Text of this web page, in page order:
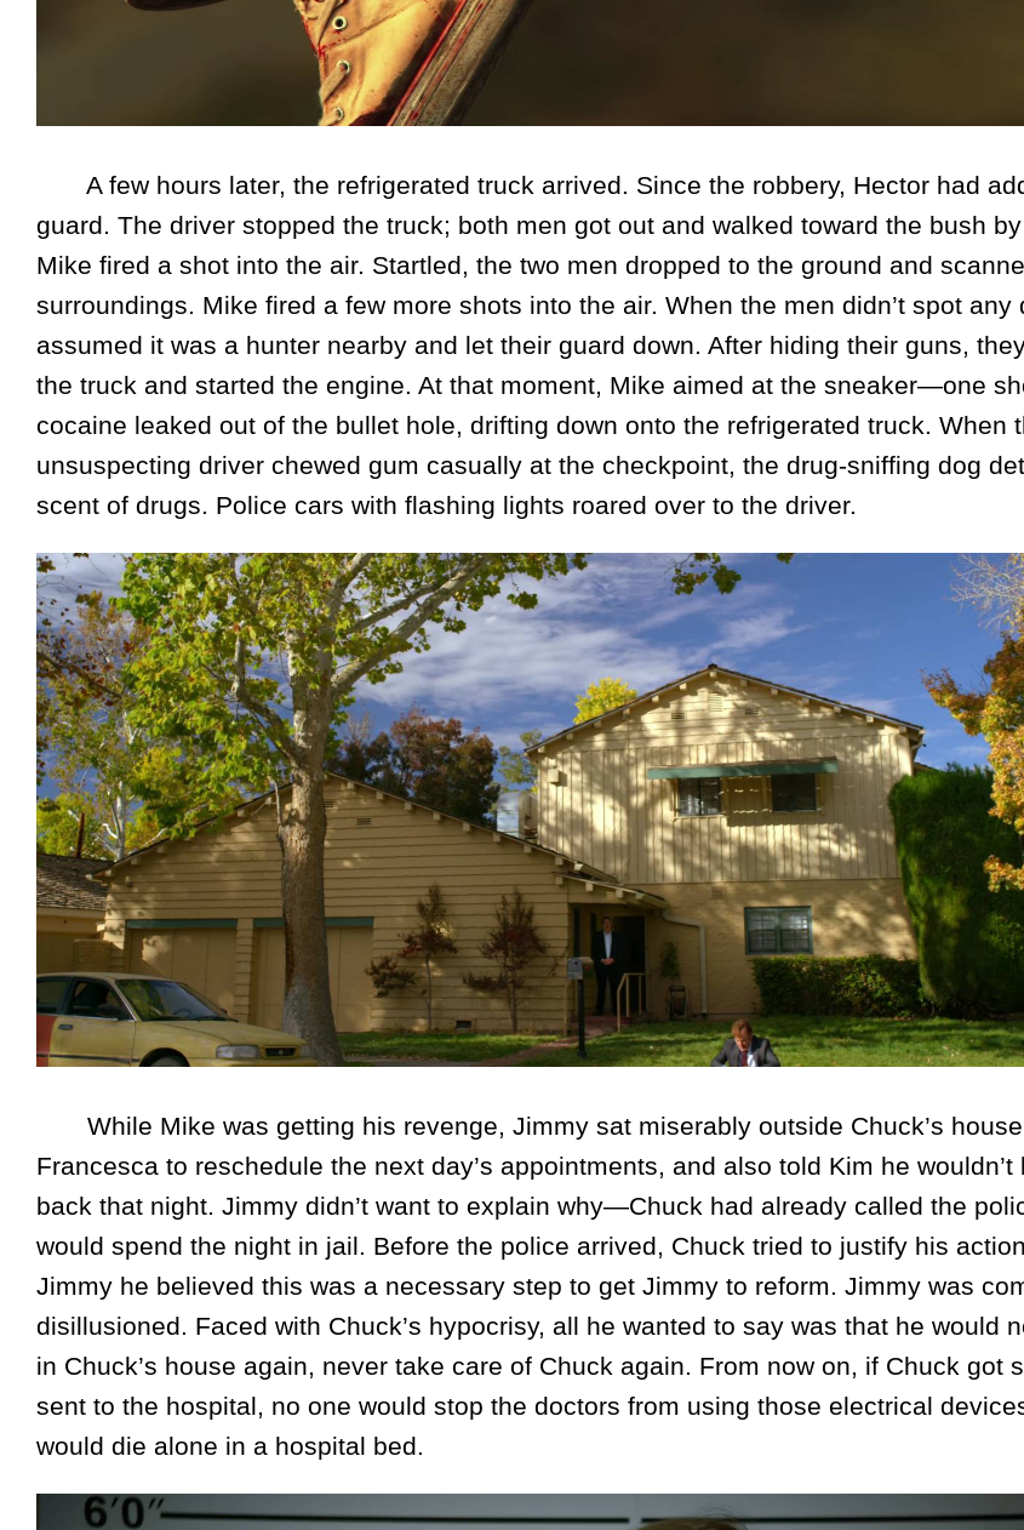
A few hours later, the refrigerated truck arrived. Since the robbery, Hector had
guard. The driver stopped the truck; both men got out and walked toward the bush
Mike fired a shot into the air. Startled, the two men dropped to the ground and
surroundings. Mike fired a few more shots into the air. When the men didn’t spot any
assumed it was a hunter nearby and let their guard down. After hiding their guns,
the truck and started the engine. At that moment, Mike aimed at the sneaker—one
cocaine leaked out of the bullet hole, drifting down onto the refrigerated truck. When
unsuspecting driver chewed gum casually at the checkpoint, the drug-sniffing dog
scent of drugs. Police cars with flashing lights roared over to the driver.
While Mike was getting his revenge, Jimmy sat miserably outside Chuck’s
Francesca to reschedule the next day’s appointments, and also told Kim he wouldn’t
back that night. Jimmy didn’t want to explain why—Chuck had already called the
would spend the night in jail. Before the police arrived, Chuck tried to justify his
Jimmy he believed this was a necessary step to get Jimmy to reform. Jimmy was
disillusioned. Faced with Chuck’s hypocrisy, all he wanted to say was that he would
in Chuck’s house again, never take care of Chuck again. From now on, if Chuck got
sent to the hospital, no one would stop the doctors from using those electrical
would die alone in a hospital bed.